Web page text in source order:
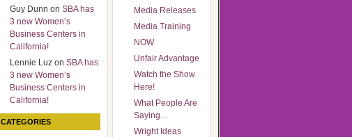
Guy Dunn on SBA has
3 new Women’s
Business Centers in
California!
Lennie Luz on SBA has
3 new Women’s
Business Centers in
California!
CATEGORIES
Media Releases
Media Training
NOW
Unfair Advantage
Watch the Show
Here!
What People Are
Saying…
Wright Ideas